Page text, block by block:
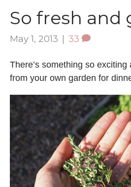
So fresh and
May 1, 2013 | 33
There’s something so
from your own garden for